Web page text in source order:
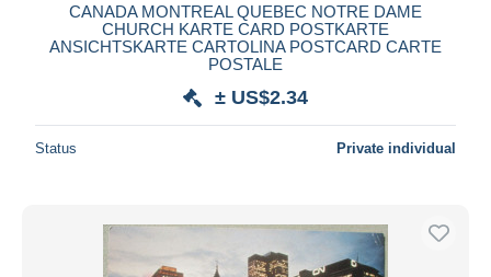
CANADA MONTREAL QUEBEC NOTRE DAME
CHURCH KARTE CARD POSTKARTE
ANSICHTSKARTE CARTOLINA POSTCARD CARTE
POSTALE
± US$2.34
Status Private individual